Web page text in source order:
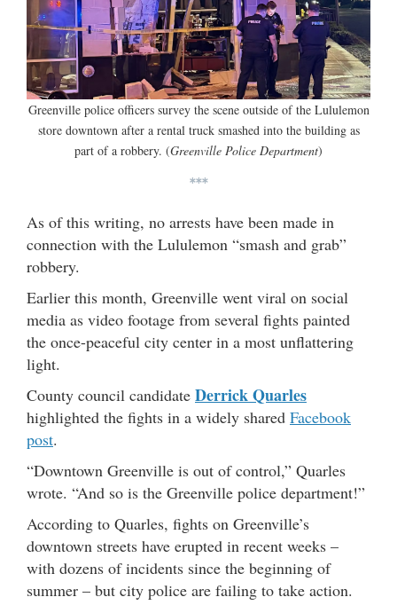
Greenville police officers survey the scene outside of the Lululemon
store downtown after a rental truck smashed into the building as
part of a robbery. (Greenville Police Department)
***
As of this writing, no arrests have been made in
connection with the Lululemon “smash and grab”
robbery.
Earlier this month, Greenville went viral on social
media as video footage from several fights painted
the once-peaceful city center in a most unflattering
light.
County council candidate Derrick Quarles
highlighted the fights in a widely shared Facebook
post.
“Downtown Greenville is out of control,” Quarles
wrote. “And so is the Greenville police department!”
According to Quarles, fights on Greenville’s
downtown streets have erupted in recent weeks –
with dozens of incidents since the beginning of
summer – but city police are failing to take action.